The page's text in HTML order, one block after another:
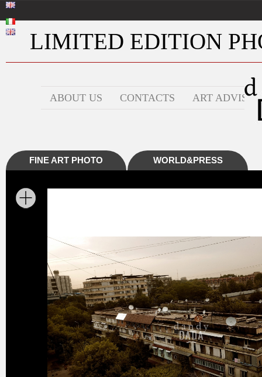
LIMITED EDITION
ABOUT US CONTACTS ART ADVISOR
FINE ART PHOTO WORLD&PRESS